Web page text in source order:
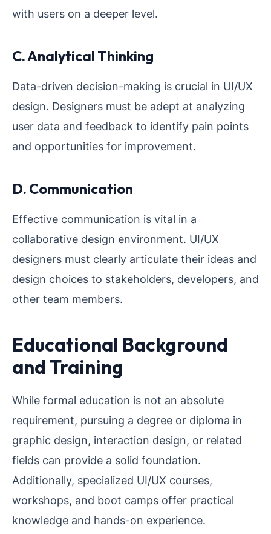
with users on a deeper level.
C. Analytical Thinking
Data-driven decision-making is crucial in UI/UX
design. Designers must be adept at analyzing
user data and feedback to identify pain points
and opportunities for improvement.
D. Communication
Effective communication is vital in a
collaborative design environment. UI/UX
designers must clearly articulate their ideas and
design choices to stakeholders, developers, and
other team members.
Educational Background
and Training
While formal education is not an absolute
requirement, pursuing a degree or diploma in
graphic design, interaction design, or related
fields can provide a solid foundation.
Additionally, specialized UI/UX courses,
workshops, and boot camps offer practical
knowledge and hands-on experience.